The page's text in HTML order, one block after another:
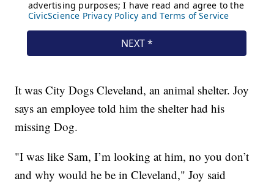
It was City Dogs Cleveland, an animal shelter. Joy
says an employee told him the shelter had his
missing Dog.
"I was like Sam, I’m looking at him, no you don’t
and why would he be in Cleveland," Joy said